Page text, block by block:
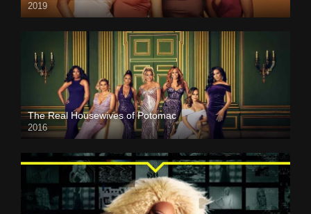
2019
The Real Housewives of Potomac
2016